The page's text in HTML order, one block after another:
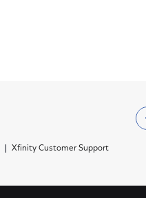
Xfinity Customer Support